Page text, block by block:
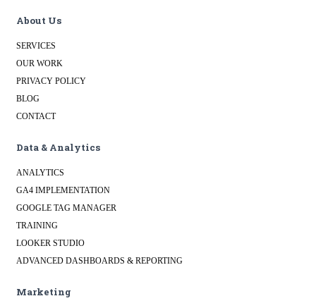
About Us
SERVICES
OUR WORK
PRIVACY POLICY
BLOG
CONTACT
Data & Analytics
ANALYTICS
GA4 IMPLEMENTATION
GOOGLE TAG MANAGER
TRAINING
LOOKER STUDIO
ADVANCED DASHBOARDS & REPORTING
Marketing